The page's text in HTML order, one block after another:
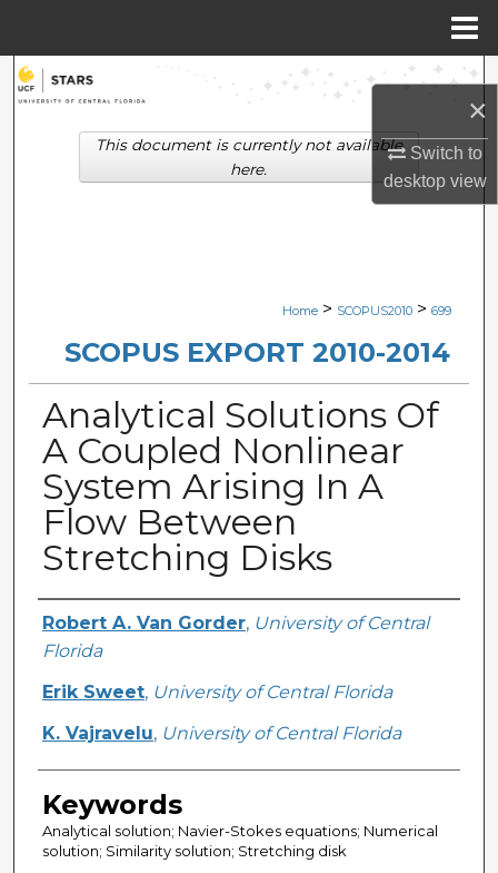
×
Switch to
desktopview
Search
Browse Collections
Digital Commons Network™
Home > SCOPUS2010 > 699
SCOPUS EXPORT 2010-2014
Analytical Solutions Of
A Coupled Nonlinear
System Arising In A
Flow Between
Stretching Disks
Creator
Robert A. Van Gorder, University of Central
Florida
Erik Sweet, University of Central Florida
K. Vajravelu, University of Central Florida
Keywords
Analytical solution; Navier-Stokes equations; Numerical
solution; Similarity solution; Stretching disk
This document is currently not available
here.